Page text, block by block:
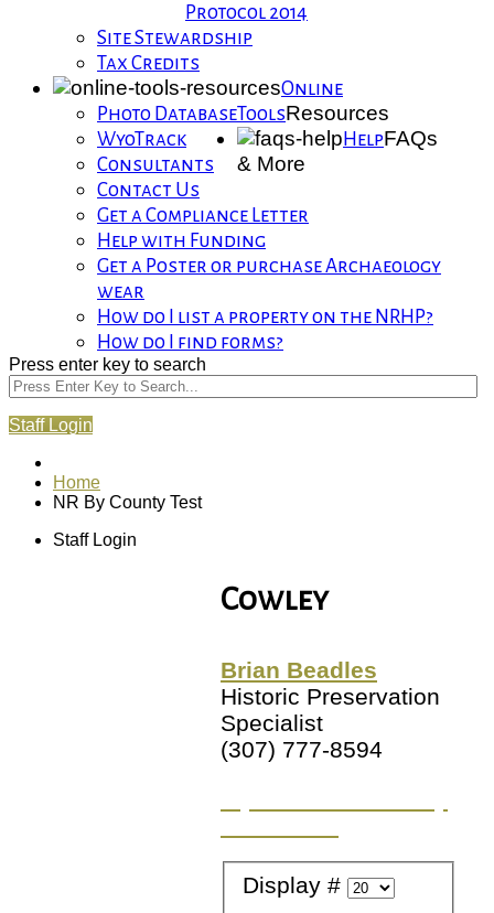
Protocol 2014
Site Stewardship
Tax Credits
Online
ToolsResources
Photo Database
WyoTrack
Consultants
HelpFAQs
& More
Contact Us
Get a Compliance Letter
Help with Funding
Get a Poster or purchase Archaeology
wear
How do I list a property on the NRHP?
How do I find forms?
Press enter key to search
Staff Login
Home
NR By County Test
Staff Login
Cowley
Brian Beadles
Historic Preservation
Specialist
(307) 777-8594
Display #